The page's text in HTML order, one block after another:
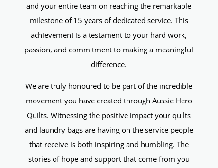
and your entire team on reaching the remarkable
milestone of 15 years of dedicated service. This
achievement is a testament to your hard work,
passion, and commitment to making a meaningful
difference.
We are truly honoured to be part of the incredible
movement you have created through Aussie Hero
Quilts. Witnessing the positive impact your quilts
and laundry bags are having on the service people
that receive is both inspiring and humbling. The
stories of hope and support that come from you